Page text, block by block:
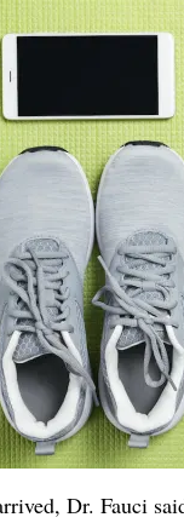
Dr. Fauci